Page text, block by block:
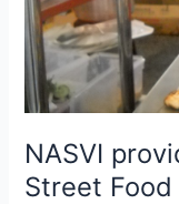
NASVI
Street